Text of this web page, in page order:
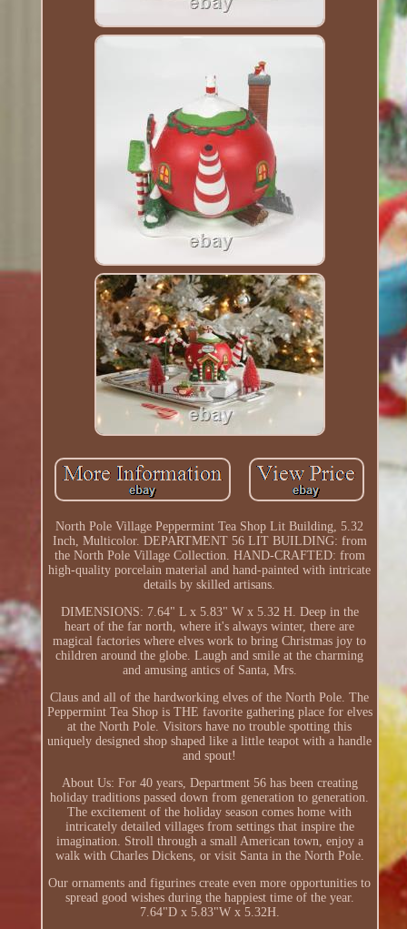
North Pole Village Peppermint Tea Shop Lit Building, 5.32
Inch, Multicolor. DEPARTMENT 56 LIT BUILDING: from
the North Pole Village Collection. HAND-CRAFTED: from
high-quality porcelain material and hand-painted with intricate
details by skilled artisans.
DIMENSIONS: 7.64" L x 5.83" W x 5.32 H. Deep in the
heart of the far north, where it's always winter, there are
magical factories where elves work to bring Christmas joy to
children around the globe. Laugh and smile at the charming
and amusing antics of Santa, Mrs.
Claus and all of the hardworking elves of the North Pole. The
Peppermint Tea Shop is THE favorite gathering place for elves
at the North Pole. Visitors have no trouble spotting this
uniquely designed shop shaped like a little teapot with a handle
and spout!
About Us: For 40 years, Department 56 has been creating
holiday traditions passed down from generation to generation.
The excitement of the holiday season comes home with
intricately detailed villages from settings that inspire the
imagination. Stroll through a small American town, enjoy a
walk with Charles Dickens, or visit Santa in the North Pole.
Our ornaments and figurines create even more opportunities to
spread good wishes during the happiest time of the year.
7.64"D x 5.83"W x 5.32H.